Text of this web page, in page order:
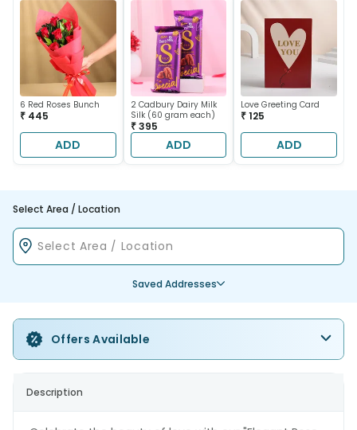
6 Red Roses Bunch
₹ 445
ADD
2 Cadbury Dairy Milk
Silk (60 gram each)
₹ 395
ADD
Love Greeting Card
₹ 125
ADD
Select Area / Location
Saved Addresses
Offers Available
Description